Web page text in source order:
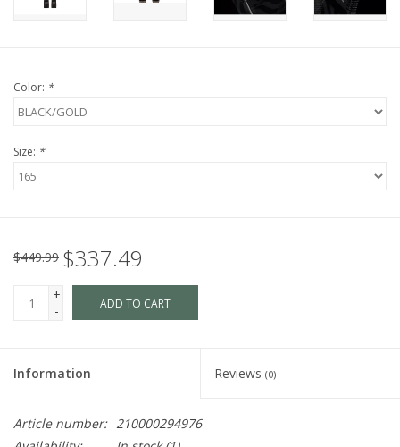
Color: *
Size: *
$449.99 $337.49
+
-
ADD TO CART
Information Reviews (0)
Article number: 210000294976